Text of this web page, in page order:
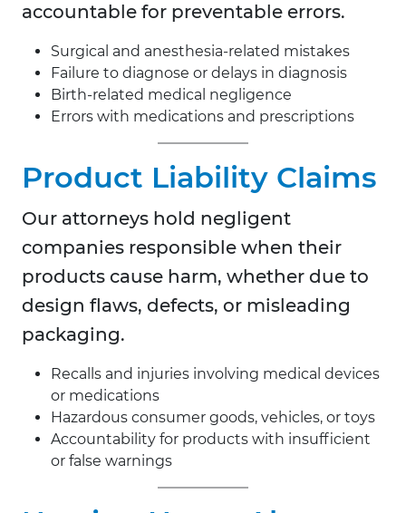
accountable for preventable errors.
Surgical and anesthesia-related mistakes
Failure to diagnose or delays in diagnosis
Birth-related medical negligence
Errors with medications and prescriptions
Product Liability Claims
Our attorneys hold negligent
companies responsible when their
products cause harm, whether due to
design flaws, defects, or misleading
packaging.
Recalls and injuries involving medical devices
or medications
Hazardous consumer goods, vehicles, or toys
Accountability for products with insufficient
or false warnings